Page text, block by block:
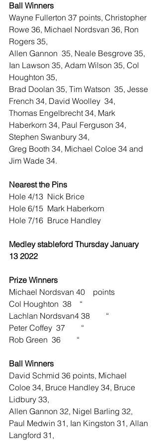
Ball Winners
Wayne Fullerton 37 points, Christopher
Rowe 36, Michael Nordsvan 36, Ron
Rogers 35,
Allen Gannon  35, Neale Besgrove 35,
Ian Lawson 35, Adam Wilson 35, Col
Houghton 35,
Brad Doolan 35, Tim Watson  35, Jesse
French 34, David Woolley  34,
Thomas Engelbrecht 34, Mark
Haberkorn 34, Paul Ferguson 34,
Stephen Swanbury 34,
Greg Booth 34, Michael Coloe 34 and
Jim Wade 34.
Nearest the Pins
Hole 4/13  Nick Brice
Hole 6/15  Mark Haberkorn
Hole 7/16  Bruce Handley
Medley stableford Thursday January
13 2022
Prize Winners
Michael Nordsvan 40    points
Col Houghton  38    “
Lachlan Nordsvan4 38        “
Peter Coffey  37        “
Rob Green  36        “
Ball Winners
David Schmid 36 points, Michael
Coloe 34, Bruce Handley 34, Bruce
Lidbury 33,
Allen Gannon 32, Nigel Barling 32,
Paul Medwin 31, Ian Kingston 31, Allan
Langford 31,